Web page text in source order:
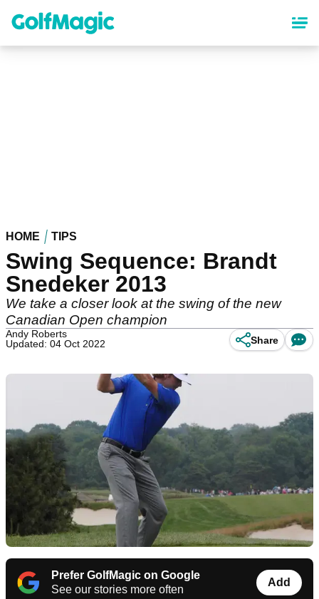
content
HOME TIPS
Swing Sequence: Brandt
Snedeker 2013
We take a closer look at the swing of the new
Canadian Open champion
Andy Roberts
Updated: 04 Oct 2022
Share
Prefer GolfMagic on Google
See our stories more often
Add